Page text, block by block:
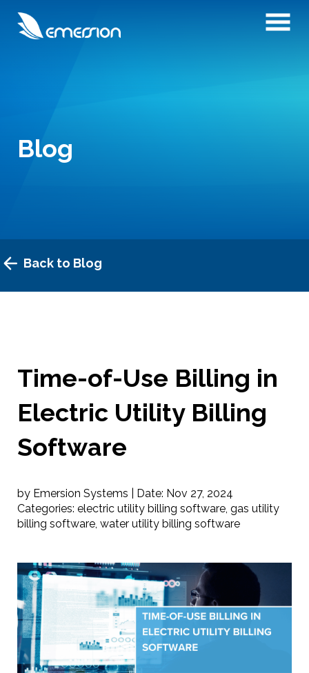
Blog
Back to Blog
Time-of-Use Billing in
Electric Utility Billing
Software
by Emersion Systems | Date: Nov 27, 2024
Categories: electric utility billing software, gas utility
billing software, water utility billing software